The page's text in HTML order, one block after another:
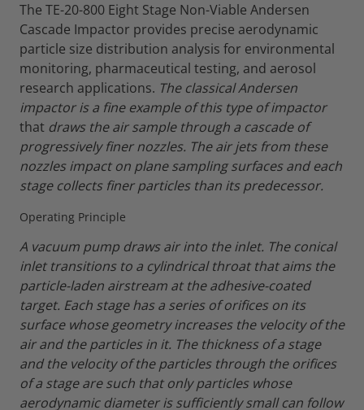
The TE-20-800 Eight Stage Non-Viable Andersen
Cascade Impactor provides precise aerodynamic
particle size distribution analysis for environmental
monitoring, pharmaceutical testing, and aerosol
research applications. The classical Andersen
impactor is a fine example of this type of impactor
that draws the air sample through a cascade of
progressively finer nozzles. The air jets from these
nozzles impact on plane sampling surfaces and each
stage collects finer particles than its predecessor.
Operating Principle
A vacuum pump draws air into the inlet. The conical
inlet transitions to a cylindrical throat that aims the
particle-laden airstream at the adhesive-coated
target. Each stage has a series of orifices on its
surface whose geometry increases the velocity of the
air and the particles in it. The thickness of a stage
and the velocity of the particles through the orifices
of a stage are such that only particles whose
aerodynamic diameter is sufficiently small can follow